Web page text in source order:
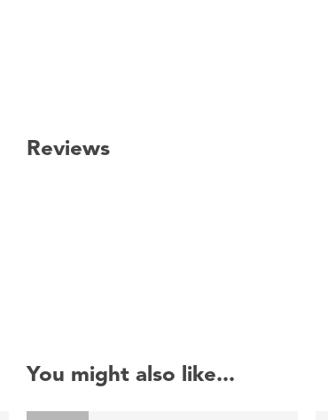
Reviews
You might also like...